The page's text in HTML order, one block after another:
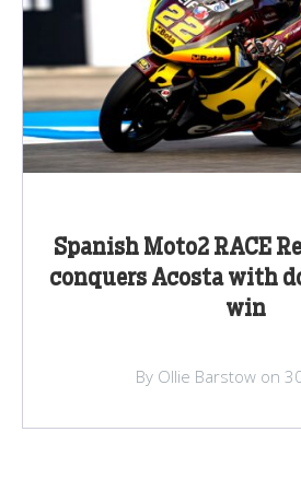
Spanish Moto2 RACE
conquers Acosta with
win
By Ollie Barstow on